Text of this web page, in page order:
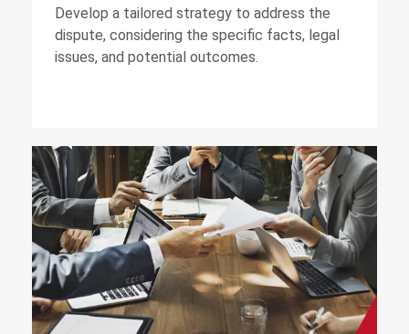
Develop a tailored strategy to address the
dispute, considering the specific facts, legal
issues, and potential outcomes.